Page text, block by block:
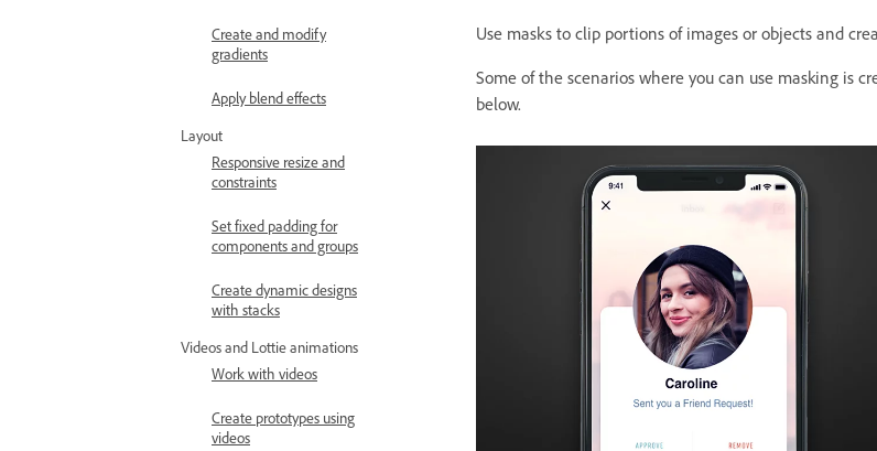
Create and modify
gradients
Apply blend effects
Layout
Responsive resize and
constraints
Set fixed padding for
components and groups
Create dynamic designs
with stacks
Videos and Lottie animations
Work with videos
Create prototypes using
videos
Use masks to clip portions of images or objects and
Some of the scenarios where you can use masking is
below.